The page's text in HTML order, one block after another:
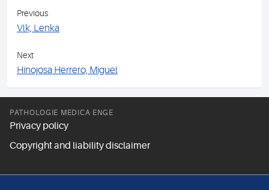
Previous
Vlk, Lenka
Next
Hinojosa Herrero, Miguel
PATHOLOGIE MEDICA ENGE
Privacy policy
Copyright and liability disclaimer